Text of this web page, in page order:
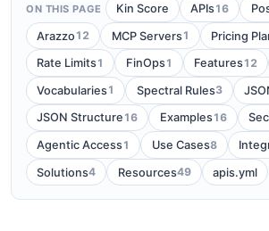
ON THIS PAGE Kin Score APIs16
Arazzo 12 MCP Servers1 Pricing
Rate Limits1 FinOps1 Features12
Vocabularies1 Spectral Rules3
JSON Structure 16 Examples16
Agentic Access1 Use Cases8
Solutions4 Resources49 apis.yml